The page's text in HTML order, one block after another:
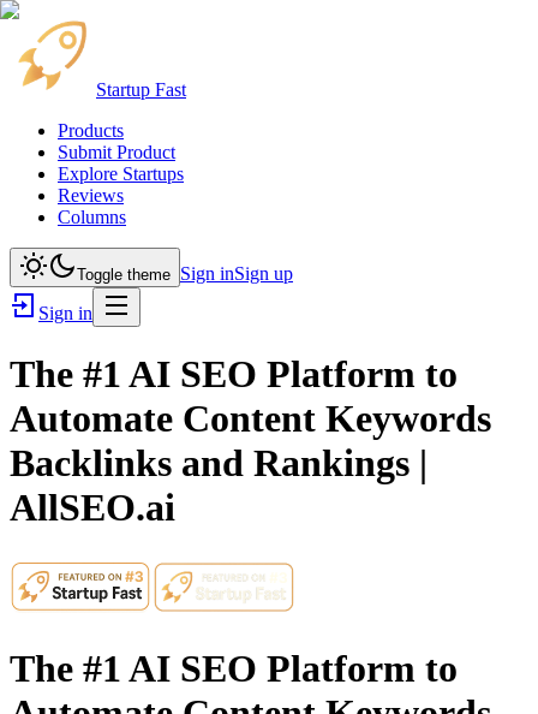
Startup Fast
Products
Submit Product
Explore Startups
Reviews
Columns
Toggle theme Sign inSign up
Sign in
The #1 AI SEO Platform to
Automate Content Keywords
Backlinks and Rankings |
AllSEO.ai
The #1 AI SEO Platform to